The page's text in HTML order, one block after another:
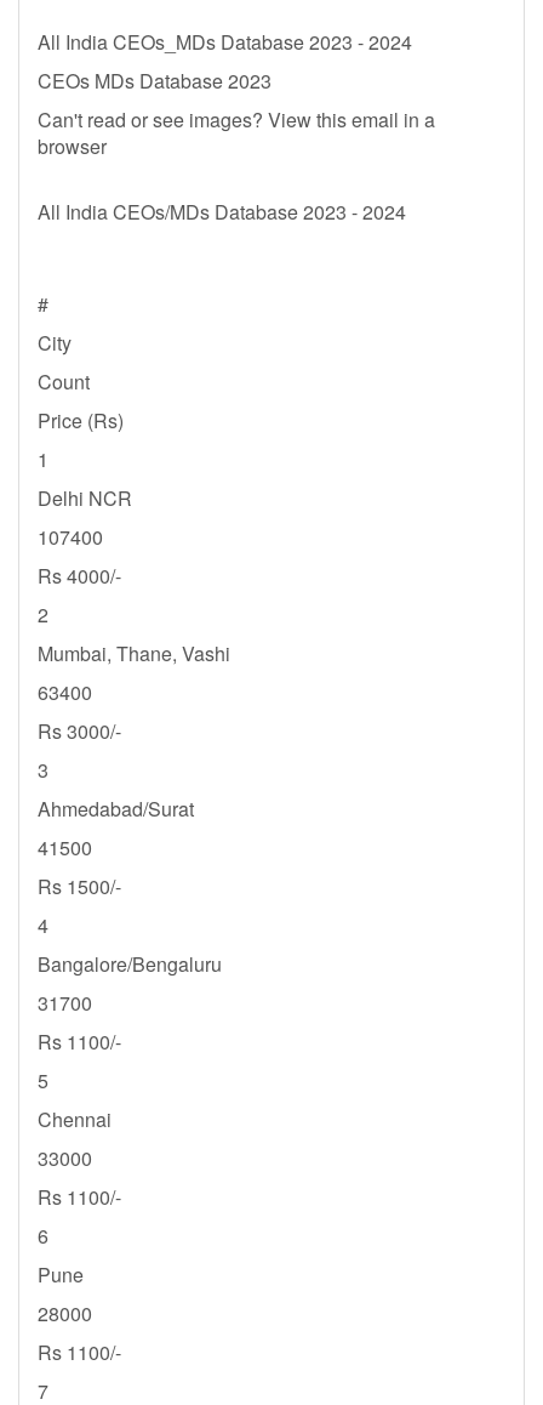
All India CEOs_MDs Database 2023 - 2024
CEOs MDs Database 2023
Can't read or see images? View this email in a
browser
All India CEOs/MDs Database 2023 - 2024
#
City
Count
Price (Rs)
1
Delhi NCR
107400
Rs 4000/-
2
Mumbai, Thane, Vashi
63400
Rs 3000/-
3
Ahmedabad/Surat
41500
Rs 1500/-
4
Bangalore/Bengaluru
31700
Rs 1100/-
5
Chennai
33000
Rs 1100/-
6
Pune
28000
Rs 1100/-
7